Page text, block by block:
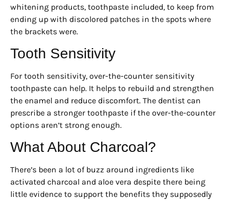
whitening products, toothpaste included, to keep from
ending up with discolored patches in the spots where
the brackets were.
Tooth Sensitivity
For tooth sensitivity, over-the-counter sensitivity
toothpaste can help. It helps to rebuild and strengthen
the enamel and reduce discomfort. The dentist can
prescribe a stronger toothpaste if the over-the-counter
options aren’t strong enough.
What About Charcoal?
There’s been a lot of buzz around ingredients like
activated charcoal and aloe vera despite there being
little evidence to support the benefits they supposedly